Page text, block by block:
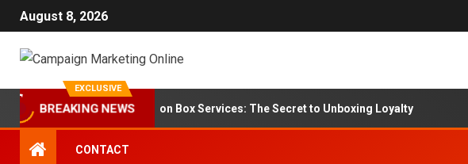
August 8, 2026
EXCLUSIVE
BREAKING NEWS
Branding for Subscription Box Services: The Secret to Unboxing Loyalty
CONTACT